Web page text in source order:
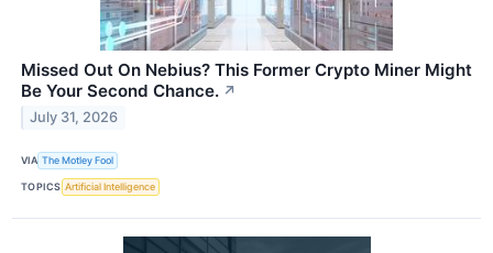
Missed Out On Nebius? This Former Crypto Miner Might
Be Your Second Chance. ↗
July 31, 2026
VIA The Motley Fool
TOPICS Artificial Intelligence